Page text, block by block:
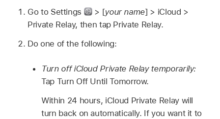
Go to Settings > [your name] > iCloud >
Private Relay, then tap Private Relay.
Do one of the following:
Turn off iCloud Private Relay temporarily:
Tap Turn Off Until Tomorrow.
Within 24 hours, iCloud Private Relay will
turn back on automatically. If you want it to